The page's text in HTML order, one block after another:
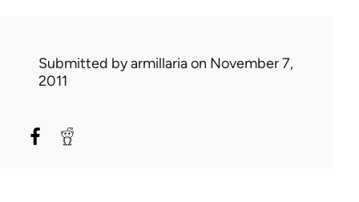
Submitted byarmillariaon November 7,
2011